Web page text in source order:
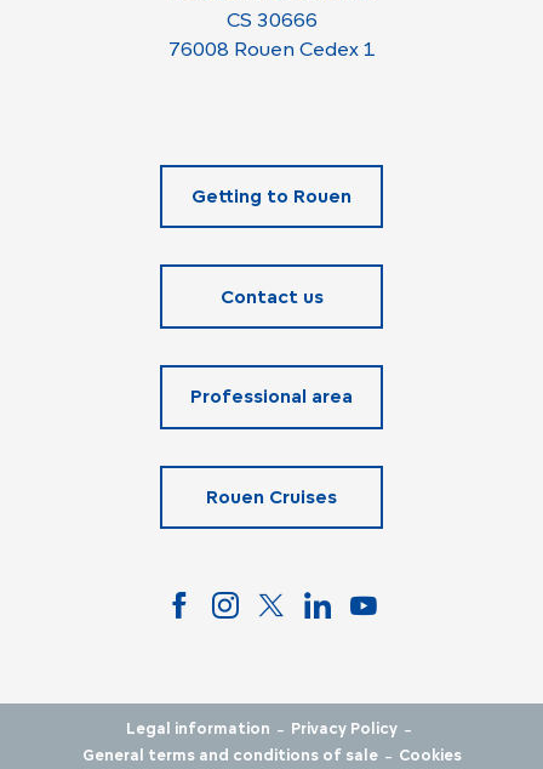
CS 30666
76008 Rouen Cedex 1
Getting to Rouen
Contact us
Professional area
Rouen Cruises
Legal information - Privacy Policy -
General terms and conditions of sale - Cookies